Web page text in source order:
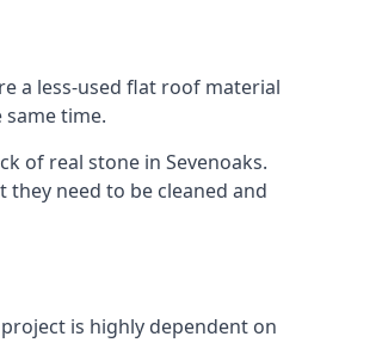
a less-used flat roof material
time.
of real stone in Sevenoaks.
need to be cleaned and
is highly dependent on